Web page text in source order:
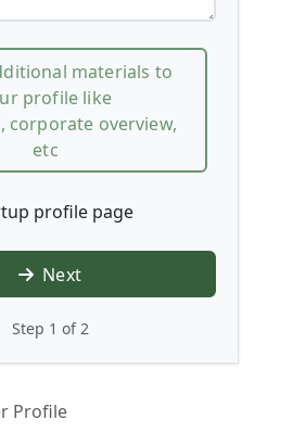
materials to
profile like
corporate overview,
etc
profile page
Next
Step 1 of 2
Profile